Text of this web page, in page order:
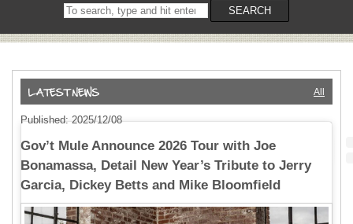
Search
on
SEARCH
All
Published: 2025/12/08
Gov’t Mule Announce 2026 Tour with Joe
Bonamassa, Detail New Year’s Tribute to Jerry
Garcia, Dickey Betts and Mike Bloomfield